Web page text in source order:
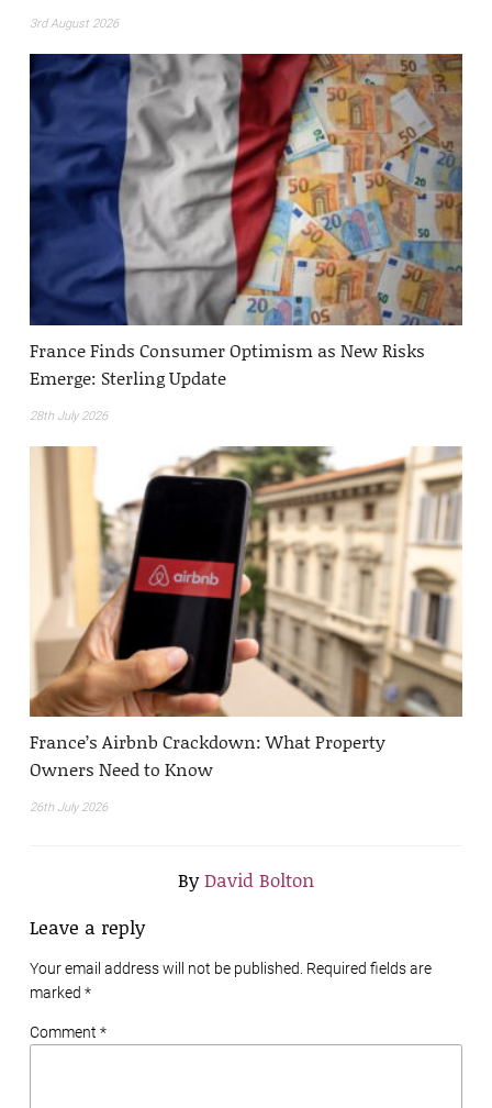
3rd August 2026
France Finds Consumer Optimism as New Risks
Emerge: Sterling Update
28th July 2026
France’s Airbnb Crackdown: What Property
Owners Need to Know
26th July 2026
ByDavid Bolton
Leave a reply
Your email address will not be published. Required fields are
marked *
Comment *